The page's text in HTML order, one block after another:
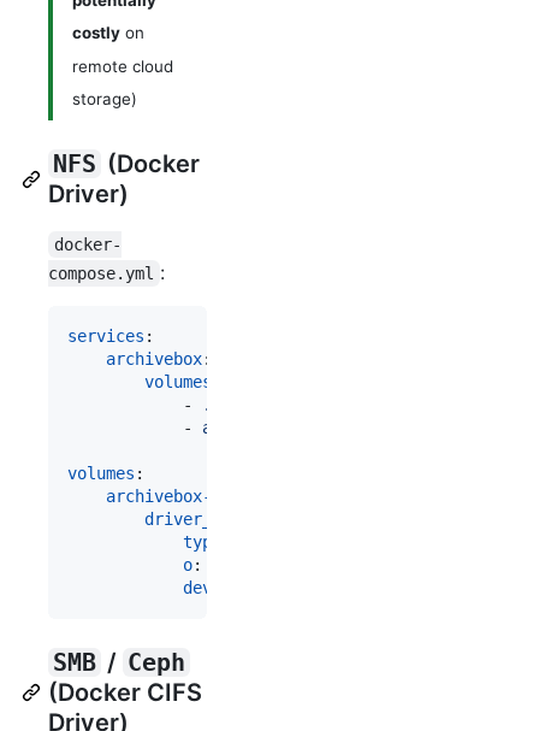
costly on
remote cloud
storage)
NFS (Docker
Driver)
docker-
compose.yml :
services :
archivebox:
volumes
            -
./data:/data
            -
archivebox-archive:/data/archive
volumes :
archivebox-archive
driver_opts
type
o:
device
SMB / Ceph
(Docker CIFS
Driver)